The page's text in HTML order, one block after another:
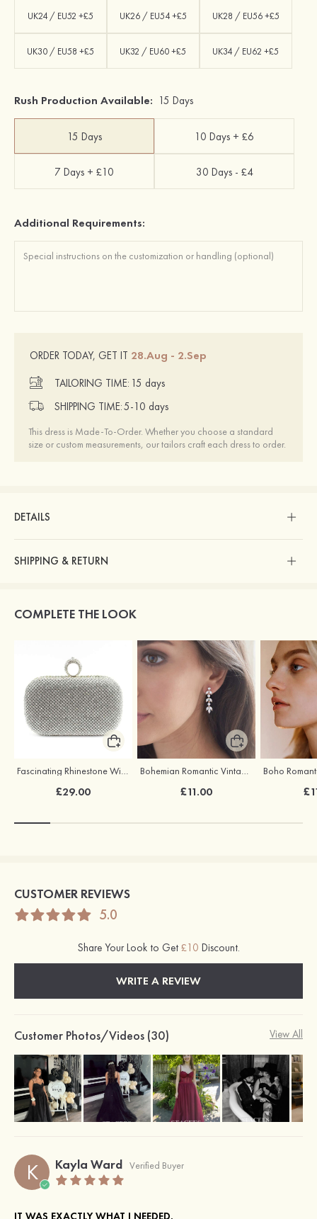
UK24 / EU52 +£5 UK26 / EU54 +£5 UK28 / EU56 +£5
UK30 / EU58 +£5 UK32 / EU60 +£5 UK34 / EU62 +£5
Rush Production Available: 15 Days
15 Days 10 Days + £6
7 Days + £10 30 Days - £4
Additional Requirements:
ORDER TODAY, GET IT 28.Aug - 2.Sep
TAILORING TIME: 15 days
SHIPPING TIME:5-10 days
This dress is Made-To-Order. Whether you choose a standard
size or custom measurements, our tailors craft each dress to order.
DETAILS
SHIPPING & RETURN
COMPLETE THE LOOK
Fascinating Rhinestone With Glitter Adjustable Clutches
£29.00
Bohemian Romantic Vintage Earrings
£11.00
CUSTOMER REVIEWS
5.0
Share Your Look to Get £10 Discount.
WRITE A REVIEW
Customer Photos/Videos (30) View All
K Kayla Ward Verified Buyer